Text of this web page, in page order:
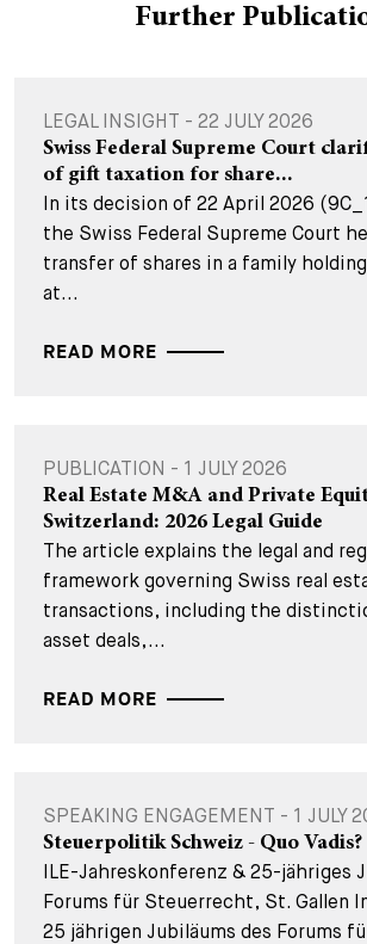
Further
LEGAL INSIGHT - 22 JULY 2026
Swiss Federal Supreme Court
of gift taxation for share...
In its decision of 22 April 2026
the Swiss Federal Supreme Court
transfer of shares in a family
at...
READ MORE
PUBLICATION - 1 JULY 2026
Real Estate M&A and Private
Switzerland: 2026 Legal Guide
The article explains the legal and
framework governing Swiss real
transactions, including the
asset deals,...
READ MORE
SPEAKING ENGAGEMENT - 1 JULY
Steuerpolitik Schweiz - Quo Vadis?
ILE-Jahreskonferenz & 25-jähriges
Forums für Steuerrecht, St. Gallen
25 jährigen Jubiläums des Forums